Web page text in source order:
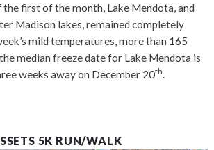
first of the month, Lake Mendota, and
Madison lakes, remained completely
mild temperatures, more than 165
median freeze date for Lake Mendota is
weeks away on December 20th.
5K RUN/WALK